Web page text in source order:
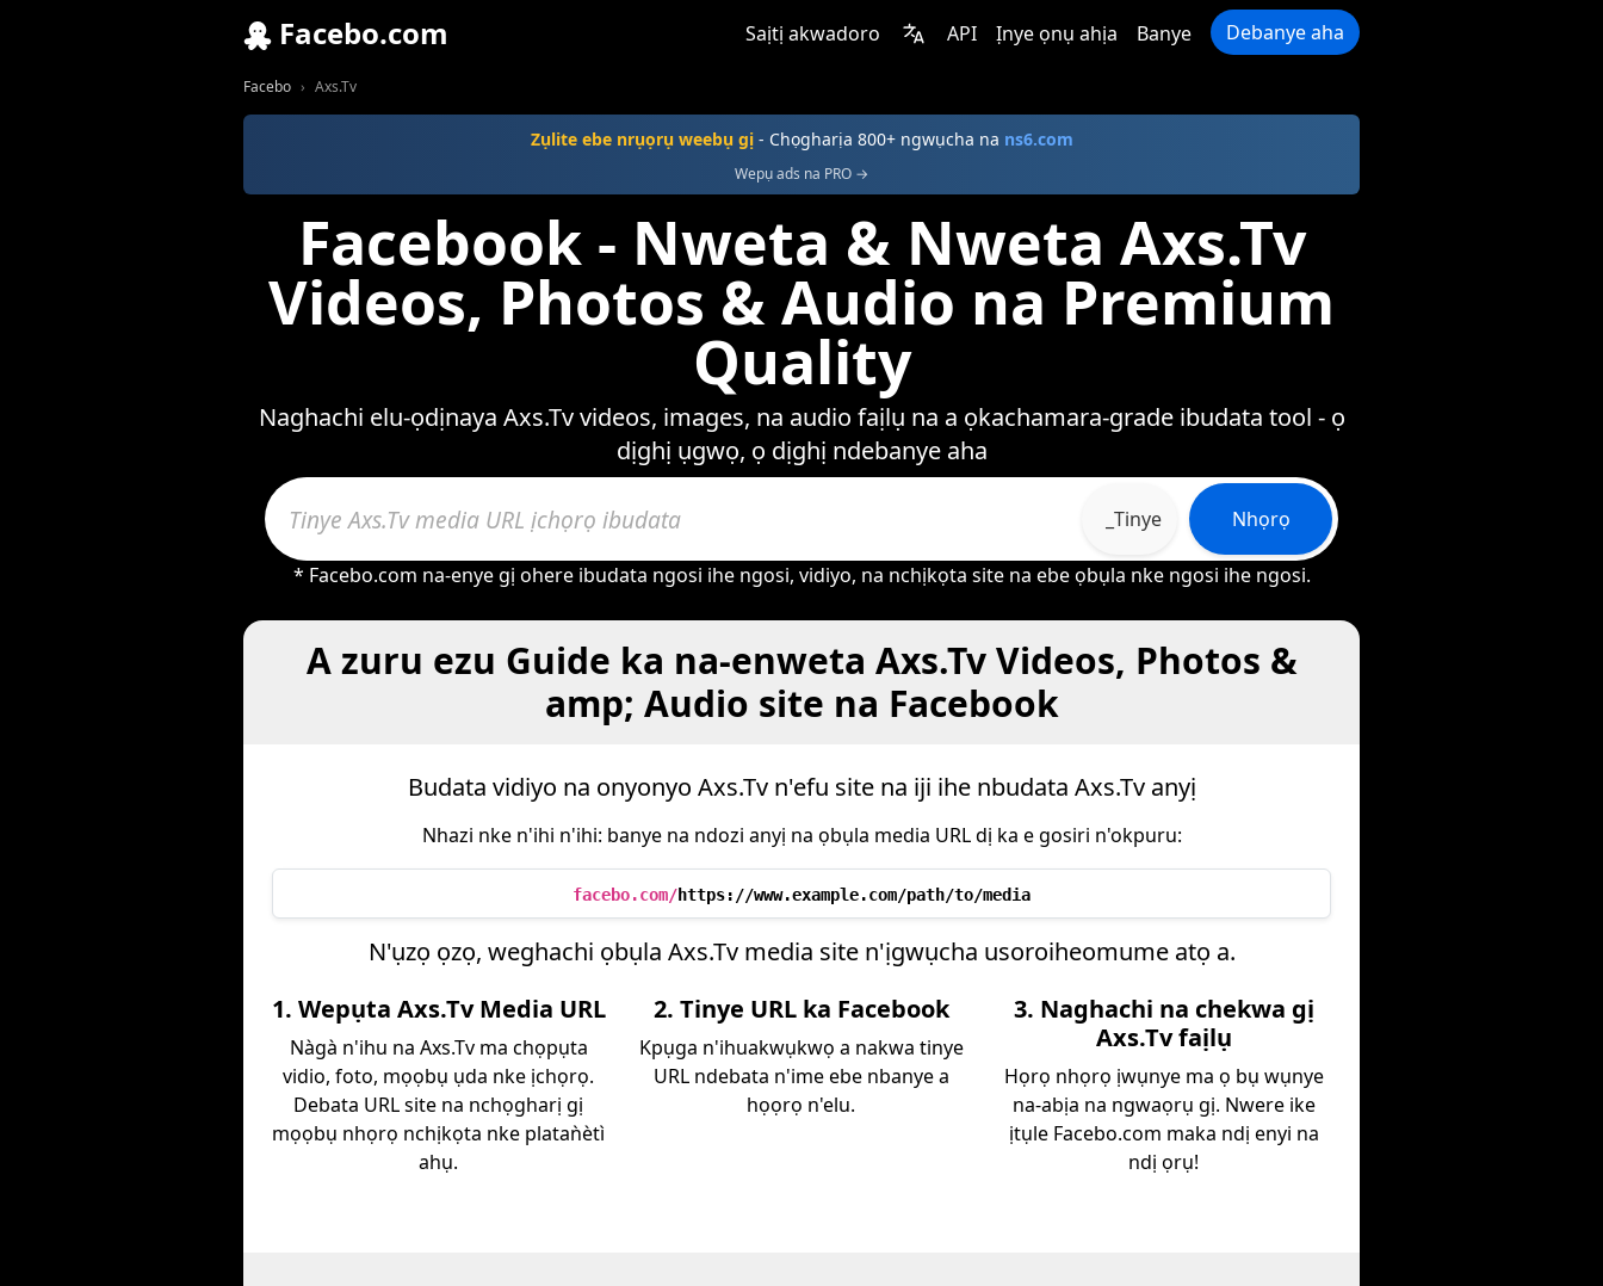
Facebo.com Saịtị akwadoro API Ịnye ọnụ ahịa Banye Debanye aha
Facebo Axs.Tv
Zụlite ebe nrụọrụ weebụ gị- Chọgharịa 800+ ngwụcha na ns6.com
Wepụ ads na PRO →
Facebook - Nweta & Nweta Axs.Tv
Videos, Photos & Audio na Premium
Quality
Naghachi elu-ọdịnaya Axs.Tv videos, images, na audio faịlụ na a ọkachamara-grade ibudata tool - ọ
dịghị ụgwọ, ọ dịghị ndebanye aha
_Tinye Nhọrọ
* Facebo.com na-enye gị ohere ibudata ngosi ihe ngosi, vidiyo, na nchịkọta site na ebe ọbụla nke ngosi ihe ngosi.
A zuru ezu Guide ka na-enweta Axs.Tv Videos, Photos &
amp; Audio site na Facebook
Budata vidiyo na onyonyo Axs.Tv n'efu site na iji ihe nbudata Axs.Tv anyị
Nhazi nke n'ihi n'ihi: banye na ndozi anyị na ọbụla media URL dị ka e gosiri n'okpuru:
facebo.com/https://www.example.com/path/to/media
N'ụzọ ọzọ, weghachi ọbụla Axs.Tv media site n'ịgwụcha usoroiheomume atọ a.
1. Wepụta Axs.Tv Media URL
Nàgà n'ihu na Axs.Tv ma chọpụta
vidio, foto, mọọbụ ụda nke ịchọrọ.
Debata URL site na nchọgharị gị
mọọbụ nhọrọ nchịkọta nke plataǹètì
ahụ.
2. Tinye URL ka Facebook
Kpụga n'ihuakwụkwọ a nakwa tinye
URL ndebata n'ime ebe nbanye a
họọrọ n'elu.
3. Naghachi na chekwa gị
Axs.Tv faịlụ
Họrọ nhọrọ ịwụnye ma ọ bụ wụnye
na-abịa na ngwaọrụ gị. Nwere ike
ịtụle Facebo.com maka ndị enyi na
ndị ọrụ!